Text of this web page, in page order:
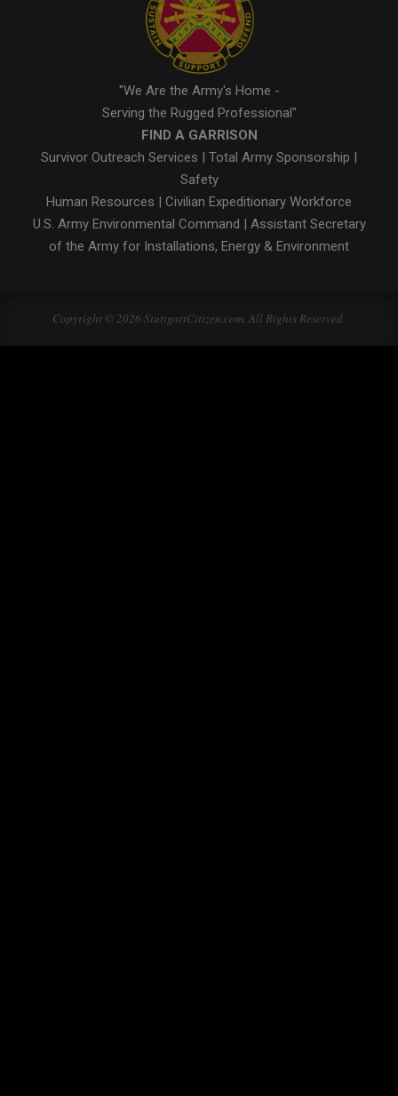
"We Are the Army's Home -
Serving the Rugged Professional"
FIND A GARRISON
Survivor Outreach Services
Total Army Sponsorship
Safety
Human Resources
Civilian Expeditionary Workforce
U.S. Army Environmental Command
Assistant Secretary
of the Army for Installations, Energy & Environment
Copyright © 2026 StuttgartCitizen.com. All Rights Reserved.